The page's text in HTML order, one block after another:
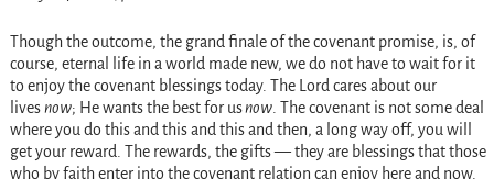
Though the outcome, the grand finale of the covenant promise, is, of
course, eternal life in a world made new, we do not have to wait for it
to enjoy the covenant blessings today. The Lord cares about our
livesnow; He wants the best for usnow. The covenant is not some deal
where you do this and this and this and then, a long way off, you will
get your reward. The rewards, the gifts — they are blessings that those
who by faith enter into the covenant relation can enjoy here and now.